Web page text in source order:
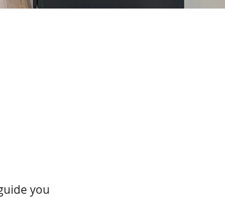
you